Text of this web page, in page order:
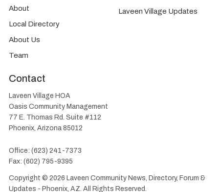
Contact
Laveen Village HOA
Oasis Community Management
77 E. Thomas Rd. Suite #112
Phoenix, Arizona 85012
Office: (623) 241-7373
Fax: (602) 795-9395
Copyright © 2026 Laveen Community News, Directory, Forum &
Updates - Phoenix, AZ. All Rights Reserved.
About
Local Directory
About Us
Team
Laveen Village Updates